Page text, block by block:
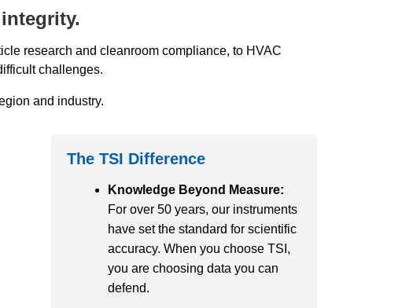
research and cleanroom compliance, to HVAC
challenges.
and industry.
The TSI Difference
Knowledge Beyond Measure:
For over 50 years, our instruments
have set the standard for scientific
accuracy. When you choose TSI,
you are choosing data you can
defend.